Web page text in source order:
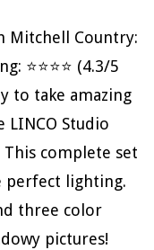
Mitchell Country:
⭐⭐⭐⭐ (4.3/5
to take amazing
LINCO Studio
This complete set
perfect lighting.
three color
pictures!